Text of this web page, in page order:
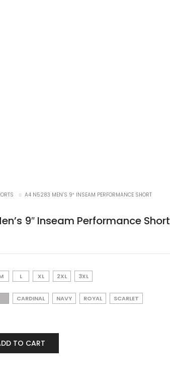
A4 N5283 MEN’S 9″ INSEAM PERFORMANCE SHORT
9″ Inseam Performance Short
L XL 2XL 3XL
CARDINAL NAVY ROYAL SCARLET
TO CART